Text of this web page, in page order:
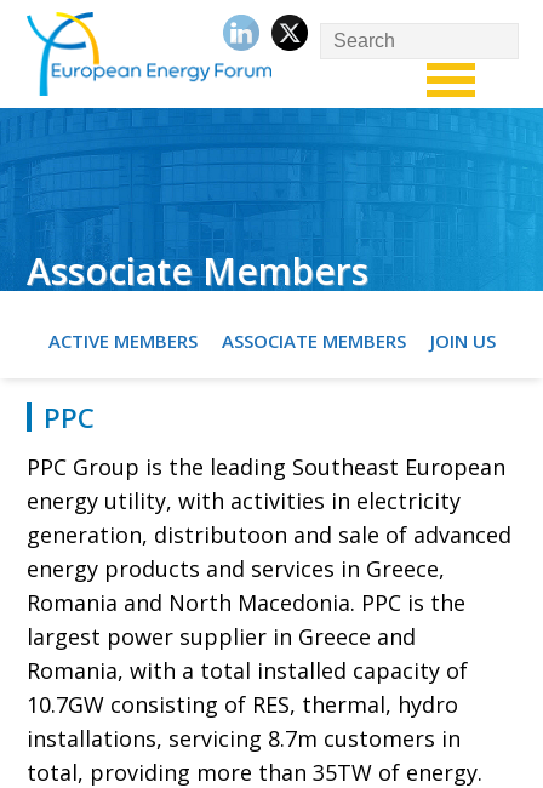
Associate Members
ACTIVE MEMBERS ASSOCIATE MEMBERS JOIN US
PPC
PPC Group is the leading Southeast European
energy utility, with activities in electricity
generation, distributoon and sale of advanced
energy products and services in Greece,
Romania and North Macedonia. PPC is the
largest power supplier in Greece and
Romania, with a total installed capacity of
10.7GW consisting of RES, thermal, hydro
installations, servicing 8.7m customers in
total, providing more than 35TW of energy.